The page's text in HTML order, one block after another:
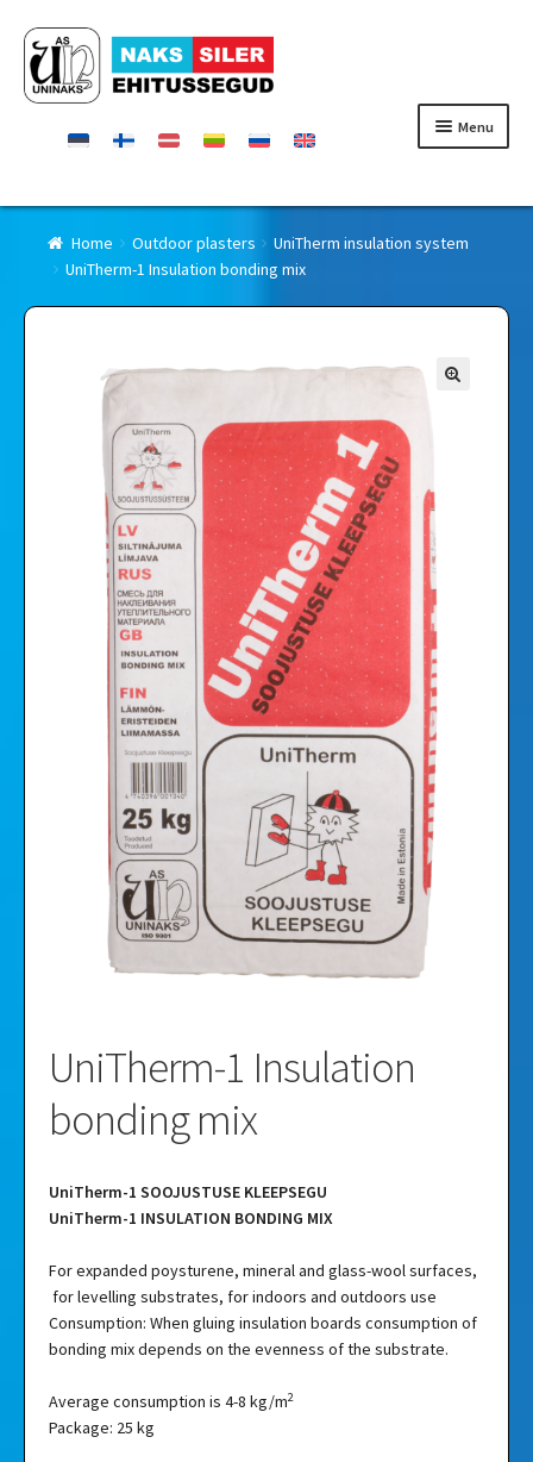
Skip
to
navigation
Skip
to
content
Menu
Homepage
Products
About Uninaks
Home Outdoor plasters
UniTherm insulation system
UniTherm-1 Insulation bonding mix
UniTherm-1 Insulation
bonding mix
UniTherm-1 SOOJUSTUSE KLEEPSEGU
UniTherm-1 INSULATION BONDING MIX
For expanded poysturene, mineral and glass-wool surfaces,
for levelling substrates, for indoors and outdoors use
Consumption: When gluing insulation boards consumption of
bonding mix depends on the evenness of the substrate.
Average consumption is 4-8 kg/m2
Package: 25 kg